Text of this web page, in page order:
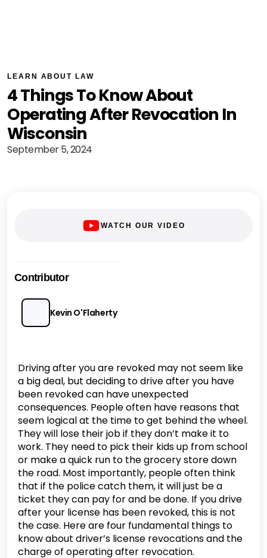
LEARN ABOUT LAW
4 Things To Know About
Operating After Revocation In
Wisconsin
September 5, 2024
WATCH OUR VIDEO
Contributor
Kevin O'Flaherty
Driving after you are revoked may not seem like
a big deal, but deciding to drive after you have
been revoked can have unexpected
consequences. People often have reasons that
seem logical at the time to get behind the wheel.
They will lose their job if they don’t make it to
work. They need to pick their kids up from school
or make a quick run to the grocery store down
the road. Most importantly, people often think
that if the police catch them, it will just be a
ticket they can pay for and be done. If you drive
after your license has been revoked, this is not
the case. Here are four fundamental things to
know about driver’s license revocations and the
charge of operating after revocation.